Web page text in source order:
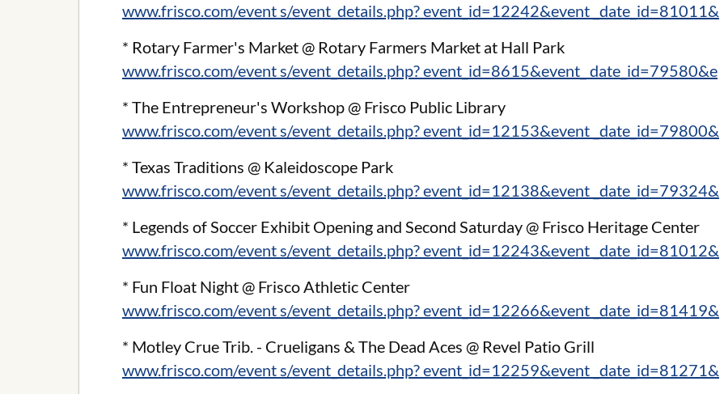
www.frisco.com/event s/event_details.php? event_id=12242&event _date_id=81011&
* Rotary Farmer's Market @ Rotary Farmers Market at Hall Park
www.frisco.com/event s/event_details.php? event_id=8615&event_ date_id=79580&e
* The Entrepreneur's Workshop @ Frisco Public Library
www.frisco.com/event s/event_details.php? event_id=12153&event _date_id=79800&
* Texas Traditions @ Kaleidoscope Park
www.frisco.com/event s/event_details.php? event_id=12138&event _date_id=79324&
* Legends of Soccer Exhibit Opening and Second Saturday @ Frisco Heritage Center
www.frisco.com/event s/event_details.php? event_id=12243&event _date_id=81012&
* Fun Float Night @ Frisco Athletic Center
www.frisco.com/event s/event_details.php? event_id=12266&event _date_id=81419&
* Motley Crue Trib. - Crueligans & The Dead Aces @ Revel Patio Grill
www.frisco.com/event s/event_details.php? event_id=12259&event _date_id=81271&